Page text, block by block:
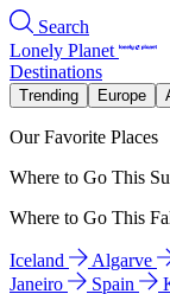
Search
Lonely Planet
Destinations
Trending Europe
Our Favorite Places
Where to Go This
Where to Go This
Iceland Algarve
Janeiro
Spain